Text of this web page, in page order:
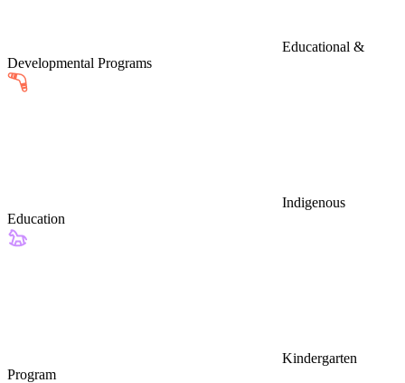
Educational &
Developmental Programs
Indigenous
Education
Kindergarten
Program